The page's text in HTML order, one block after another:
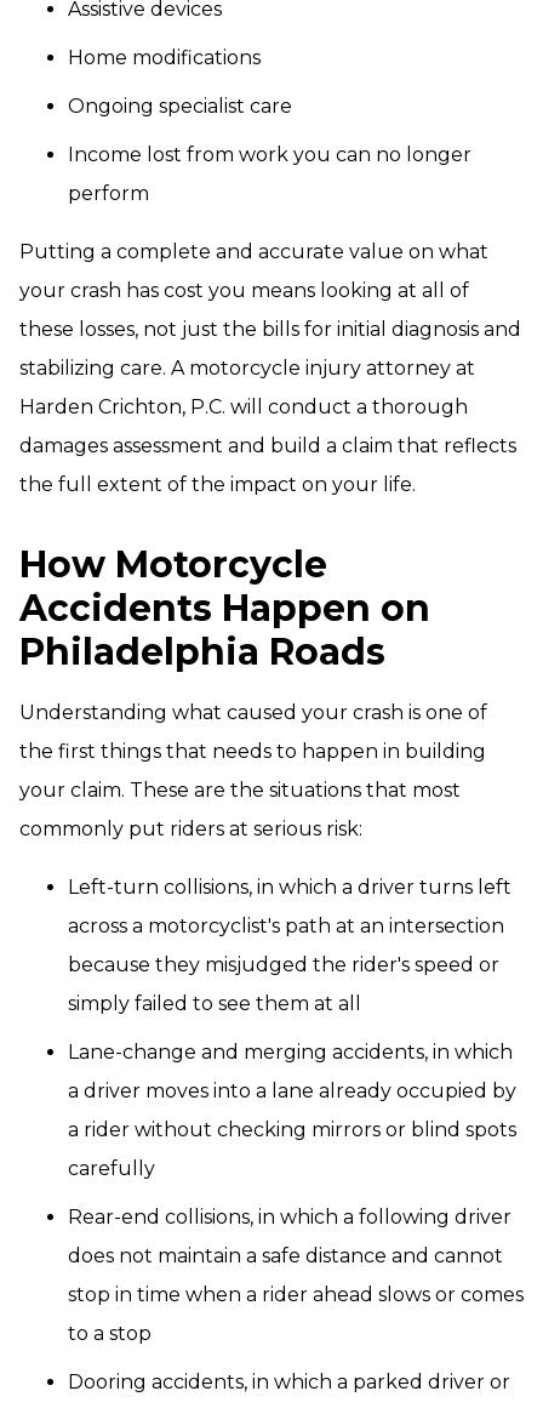
Assistive devices
Home modifications
Ongoing specialist care
Income lost from work you can no longer
perform
Putting a complete and accurate value on what
your crash has cost you means looking at all of
these losses, not just the bills for initial diagnosis and
stabilizing care. A motorcycle injury attorney at
Harden Crichton, P.C. will conduct a thorough
damages assessment and build a claim that reflects
the full extent of the impact on your life.
How Motorcycle
Accidents Happen on
Philadelphia Roads
Understanding what caused your crash is one of
the first things that needs to happen in building
your claim. These are the situations that most
commonly put riders at serious risk:
Left-turn collisions, in which a driver turns left
across a motorcyclist's path at an intersection
because they misjudged the rider's speed or
simply failed to see them at all
Lane-change and merging accidents, in which
a driver moves into a lane already occupied by
a rider without checking mirrors or blind spots
carefully
Rear-end collisions, in which a following driver
does not maintain a safe distance and cannot
stop in time when a rider ahead slows or comes
to a stop
Dooring accidents, in which a parked driver or